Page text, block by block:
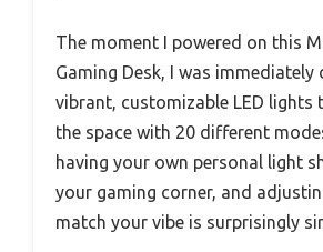
The moment I powered on this
Gaming Desk, I was
vibrant, customizable LED lights
the space with 20 different
having your own personal light
your gaming corner, and
match your vibe is surprisingly